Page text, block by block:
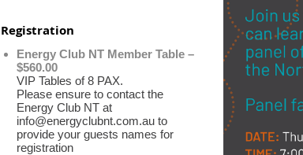
Registration
Energy Club NT Member Table –
$560.00
VIP Tables of 8 PAX.
Please ensure to contact the
Energy Club NT at
info@energyclubnt.com.au to
provide your guests names for
registration